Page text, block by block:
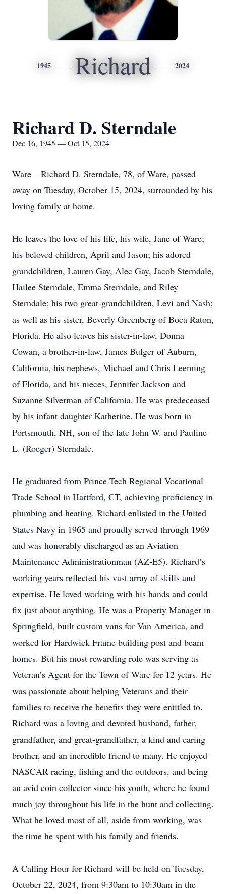
1945 Richard 2024
Richard D. Sterndale
Dec 16, 1945 — Oct 15, 2024
Ware – Richard D. Sterndale, 78, of Ware, passed
away on Tuesday, October 15, 2024, surrounded by his
loving family at home.
He leaves the love of his life, his wife, Jane of Ware;
his beloved children, April and Jason; his adored
grandchildren, Lauren Gay, Alec Gay, Jacob Sterndale,
Hailee Sterndale, Emma Sterndale, and Riley
Sterndale; his two great-grandchildren, Levi and Nash;
as well as his sister, Beverly Greenberg of Boca Raton,
Florida. He also leaves his sister-in-law, Donna
Cowan, a brother-in-law, James Bulger of Auburn,
California, his nephews, Michael and Chris Leeming
of Florida, and his nieces, Jennifer Jackson and
Suzanne Silverman of California. He was predeceased
by his infant daughter Katherine. He was born in
Portsmouth, NH, son of the late John W. and Pauline
L. (Roeger) Sterndale.
He graduated from Prince Tech Regional Vocational
Trade School in Hartford, CT, achieving proficiency in
plumbing and heating. Richard enlisted in the United
States Navy in 1965 and proudly served through 1969
and was honorably discharged as an Aviation
Maintenance Administrationman (AZ-E5). Richard’s
working years reflected his vast array of skills and
expertise. He loved working with his hands and could
fix just about anything. He was a Property Manager in
Springfield, built custom vans for Van America, and
worked for Hardwick Frame building post and beam
homes. But his most rewarding role was serving as
Veteran’s Agent for the Town of Ware for 12 years. He
was passionate about helping Veterans and their
families to receive the benefits they were entitled to.
Richard was a loving and devoted husband, father,
grandfather, and great-grandfather, a kind and caring
brother, and an incredible friend to many. He enjoyed
NASCAR racing, fishing and the outdoors, and being
an avid coin collector since his youth, where he found
much joy throughout his life in the hunt and collecting.
What he loved most of all, aside from working, was
the time he spent with his family and friends.
A Calling Hour for Richard will be held on Tuesday,
October 22, 2024, from 9:30am to 10:30am in the